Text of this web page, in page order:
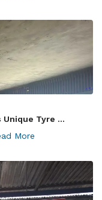
Unique Tyre ...
More